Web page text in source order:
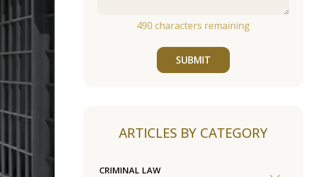
490 characters remaining
SUBMIT
ARTICLES BY CATEGORY
CRIMINAL LAW